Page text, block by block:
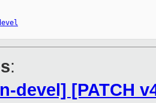
:
devel] [PATCH